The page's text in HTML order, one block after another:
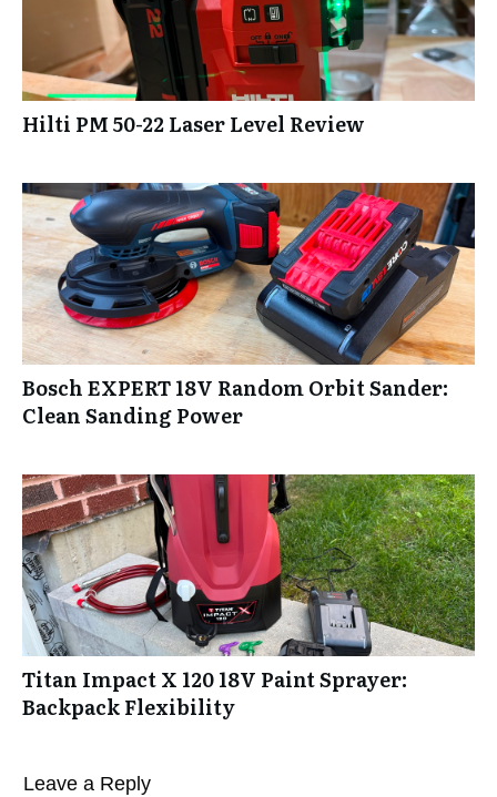
Hilti PM 50-22 Laser Level Review
Bosch EXPERT 18V Random Orbit Sander:
Clean Sanding Power
Titan Impact X 120 18V Paint Sprayer:
Backpack Flexibility
Leave a Reply